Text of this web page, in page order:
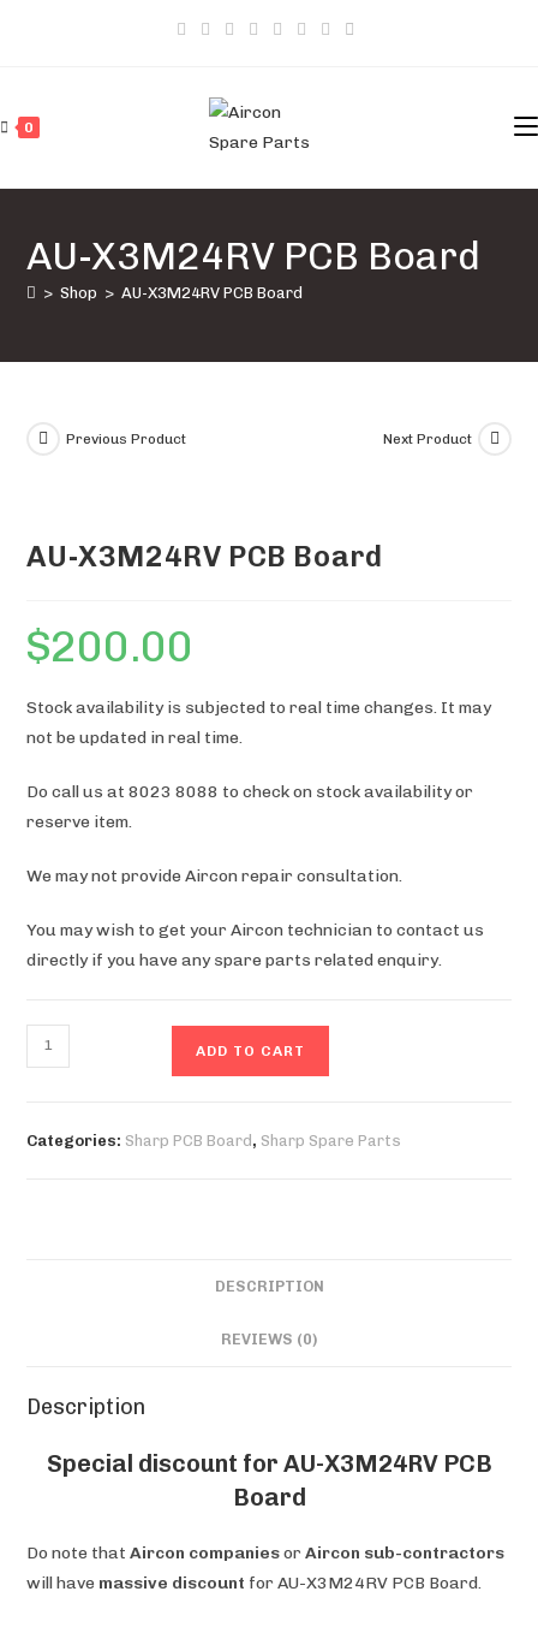
0
AU-X3M24RV PCB Board
> Shop > AU-X3M24RV PCB Board
Previous Product Next Product
AU-X3M24RV PCB Board
$200.00
Stock availability is subjected to real time changes. It may
not be updated in real time.
Do call us at 8023 8088 to check on stock availability or
reserve item.
We may not provide Aircon repair consultation.
You may wish to get your Aircon technician to contact us
directly if you have any spare parts related enquiry.
AU-
X3M24RV
ADD TO CART
Categories: Sharp PCB Board , Sharp Spare Parts
DESCRIPTION
REVIEWS (0)
Description
Special discount for AU-X3M24RV PCB
Board
Do note thatAircon companiesorAircon sub-contractors
will have massive discount for AU-X3M24RV PCB Board.